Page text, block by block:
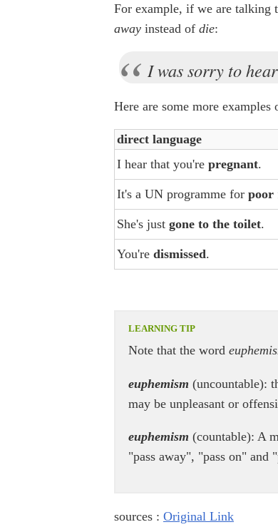
For example, if we are talking
away instead of die:
I was sorry to
Here are some more examples
direct language
I hear that you're pregnant.
It's a UN programme for poor
She's just gone to the toilet.
You're dismissed.
Note that the word
euphemism (uncountable):
may be unpleasant or
euphemism (countable): A
"pass away", "pass on" and
sources : Original Link